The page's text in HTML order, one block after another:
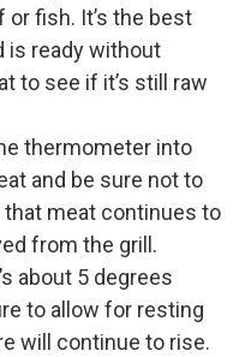
or fish. It’s the best
is ready without
to see if it’s still raw
thermometer into
and be sure not to
that meat continues to
from the grill.
about 5 degrees
to allow for resting
will continue to rise.